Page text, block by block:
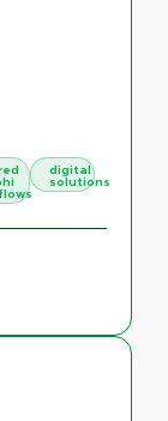
digital
solutions